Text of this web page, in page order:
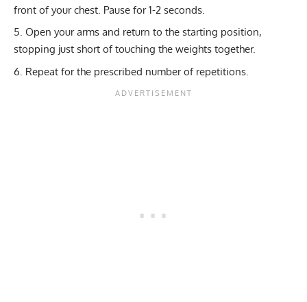
front of your chest. Pause for 1-2 seconds.
Open your arms and return to the starting position,
stopping just short of touching the weights together.
Repeat for the prescribed number of repetitions.